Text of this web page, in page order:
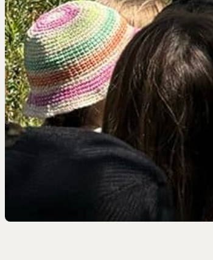
Eel River
Emerald
Spyrock
NORTH
Beaver
Eel River
Seas
SAN
Bearpaw
Bluff
Galena
Oak